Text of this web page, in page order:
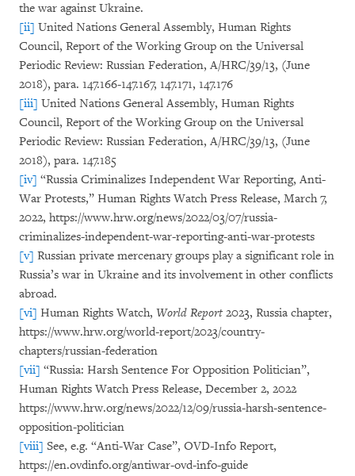
the war against Ukraine.
[ii] United Nations General Assembly, Human Rights
Council, Report of the Working Group on the Universal
Periodic Review: Russian Federation, A/HRC/39/13, (June
2018), para. 147.166-147.167, 147.171, 147.176
[iii] United Nations General Assembly, Human Rights
Council, Report of the Working Group on the Universal
Periodic Review: Russian Federation, A/HRC/39/13, (June
2018), para. 147.185
[iv] “Russia Criminalizes Independent War Reporting, Anti-
War Protests,” Human Rights Watch Press Release, March 7,
2022, https://www.hrw.org/news/2022/03/07/russia-
criminalizes-independent-war-reporting-anti-war-protests
[v] Russian private mercenary groups play a significant role in
Russia’s war in Ukraine and its involvement in other conflicts
abroad.
[vi] Human Rights Watch, World Report 2023, Russia chapter,
https://www.hrw.org/world-report/2023/country-
chapters/russian-federation
[vii] “Russia: Harsh Sentence For Opposition Politician”,
Human Rights Watch Press Release, December 2, 2022
https://www.hrw.org/news/2022/12/09/russia-harsh-sentence-
opposition-politician
[viii] See, e.g. “Anti-War Case”, OVD-Info Report,
https://en.ovdinfo.org/antiwar-ovd-info-guide